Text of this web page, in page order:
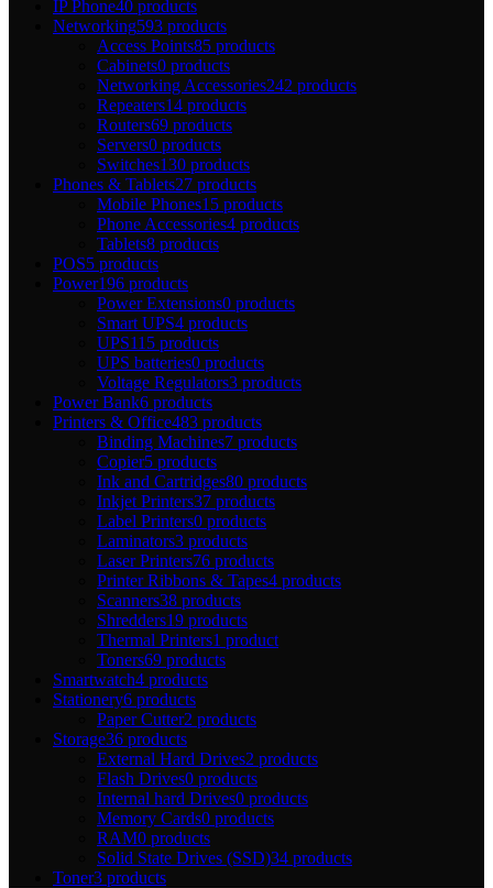
IP Phone40 products
Networking593 products
Access Points85 products
Cabinets0 products
Networking Accessories242 products
Repeaters14 products
Routers69 products
Servers0 products
Switches130 products
Phones & Tablets27 products
Mobile Phones15 products
Phone Accessories4 products
Tablets8 products
POS5 products
Power196 products
Power Extensions0 products
Smart UPS4 products
UPS115 products
UPS batteries0 products
Voltage Regulators3 products
Power Bank6 products
Printers & Office483 products
Binding Machines7 products
Copier5 products
Ink and Cartridges80 products
Inkjet Printers37 products
Label Printers0 products
Laminators3 products
Laser Printers76 products
Printer Ribbons & Tapes4 products
Scanners38 products
Shredders19 products
Thermal Printers1 product
Toners69 products
Smartwatch4 products
Stationery6 products
Paper Cutter2 products
Storage36 products
External Hard Drives2 products
Flash Drives0 products
Internal hard Drives0 products
Memory Cards0 products
RAM0 products
Solid State Drives (SSD)34 products
Toner3 products